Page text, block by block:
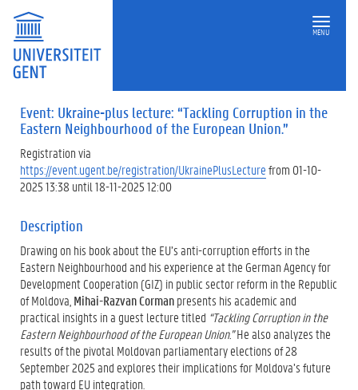
MENU
Event: Ukraine-plus lecture: “Tackling Corruption in the
Eastern Neighbourhood of the European Union.”
Registration via
https://event.ugent.be/registration/UkrainePlusLecturefrom 01-10-
2025 13:38 until 18-11-2025 12:00
Description
Drawing on his book about the EU’s anti-corruption efforts in the
Eastern Neighbourhood and his experience at the German Agency for
Development Cooperation (GIZ) in public sector reform in the Republic
of Moldova, Mihai-Razvan Cormanpresents his academic and
practical insights in a guest lecture titled “Tackling Corruption in the
Eastern Neighbourhood of the European Union.”He also analyzes the
results of the pivotal Moldovan parliamentary elections of 28
September 2025 and explores their implications for Moldova’s future
path toward EU integration.